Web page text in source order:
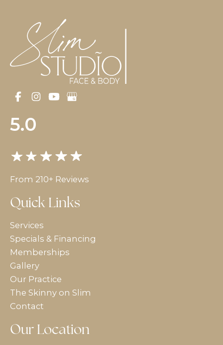
5.0
From 210+ Reviews
Quick Links
Services
Specials & Financing
Memberships
Gallery
Our Practice
The Skinny on Slim
Contact
Our Location